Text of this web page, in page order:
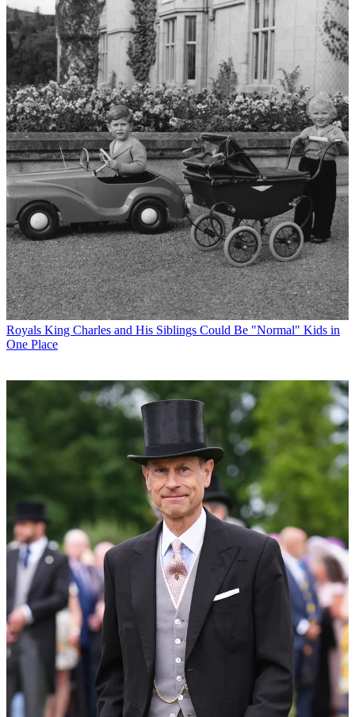
Royals King Charles and His Siblings Could Be "Normal" Kids in
One Place